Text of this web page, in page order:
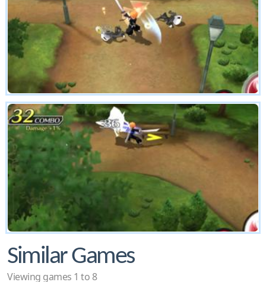
Similar Games
Viewing games 1 to 8